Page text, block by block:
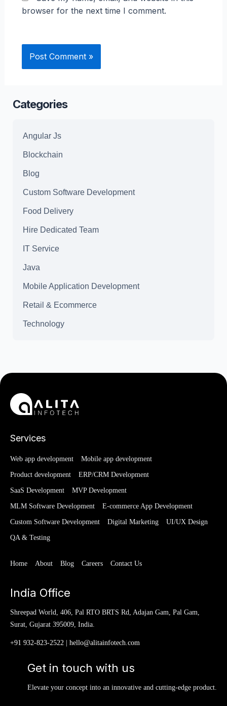
browser for the next time I comment.
Categories
Angular Js
Blockchain
Blog
Custom Software Development
Food Delivery
Hire Dedicated Team
IT Service
Java
Mobile Application Development
Retail & Ecommerce
Technology
Services
Web app development Mobile app development
Product development ERP/CRM Development
SaaS Development MVP Development
MLM Software Development E-commerce App Development
Custom Software Development Digital Marketing UI/UX Design
QA & Testing
Home About Blog Careers Contact Us
India Office
Shreepad World, 406, Pal RTO BRTS Rd, Adajan Gam, Pal Gam,
Surat, Gujarat 395009, India.
+91 932-823-2522 hello@alitainfotech.com
Get in touch with us
Elevate your concept into an innovative and cutting-edge product.